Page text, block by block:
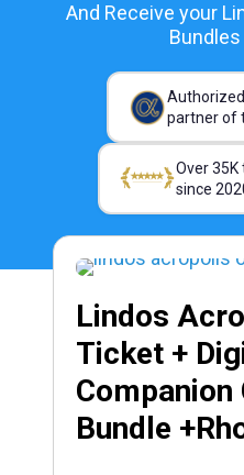
And Receive your
partner of
Over
since
Lindos
Ticket +
Companion
Bundle